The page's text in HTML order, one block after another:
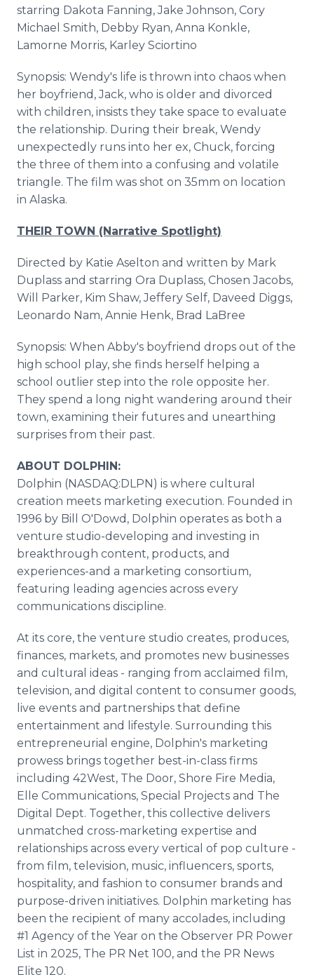
starring Dakota Fanning, Jake Johnson, Cory
Michael Smith, Debby Ryan, Anna Konkle,
Lamorne Morris, Karley Sciortino
Synopsis: Wendy's life is thrown into chaos when
her boyfriend, Jack, who is older and divorced
with children, insists they take space to evaluate
the relationship. During their break, Wendy
unexpectedly runs into her ex, Chuck, forcing
the three of them into a confusing and volatile
triangle. The film was shot on 35mm on location
in Alaska.
THEIR TOWN (Narrative Spotlight)
Directed by Katie Aselton and written by Mark
Duplass and starring Ora Duplass, Chosen Jacobs,
Will Parker, Kim Shaw, Jeffery Self, Daveed Diggs,
Leonardo Nam, Annie Henk, Brad LaBree
Synopsis: When Abby's boyfriend drops out of the
high school play, she finds herself helping a
school outlier step into the role opposite her.
They spend a long night wandering around their
town, examining their futures and unearthing
surprises from their past.
ABOUT DOLPHIN:
Dolphin (NASDAQ:DLPN) is where cultural
creation meets marketing execution. Founded in
1996 by Bill O'Dowd, Dolphin operates as both a
venture studio-developing and investing in
breakthrough content, products, and
experiences-and a marketing consortium,
featuring leading agencies across every
communications discipline.
At its core, the venture studio creates, produces,
finances, markets, and promotes new businesses
and cultural ideas - ranging from acclaimed film,
television, and digital content to consumer goods,
live events and partnerships that define
entertainment and lifestyle. Surrounding this
entrepreneurial engine, Dolphin's marketing
prowess brings together best-in-class firms
including 42West, The Door, Shore Fire Media,
Elle Communications, Special Projects and The
Digital Dept. Together, this collective delivers
unmatched cross-marketing expertise and
relationships across every vertical of pop culture -
from film, television, music, influencers, sports,
hospitality, and fashion to consumer brands and
purpose-driven initiatives. Dolphin marketing has
been the recipient of many accolades, including
#1 Agency of the Year on the Observer PR Power
List in 2025, The PR Net 100, and the PR News
Elite 120.